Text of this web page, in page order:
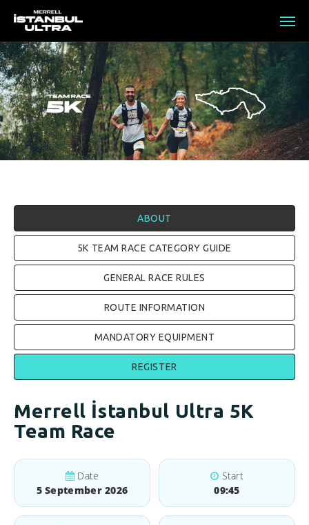
ABOUT
5K TEAM RACE CATEGORY GUIDE
GENERAL RACE RULES
ROUTE INFORMATION
MANDATORY EQUIPMENT
REGISTER
Merrell İstanbul Ultra 5K
Team Race
Date
5 September 2026
Start
09:45